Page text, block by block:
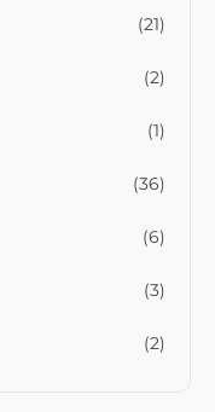
(21)
(2)
(1)
(36)
(6)
(3)
(2)